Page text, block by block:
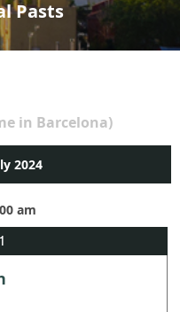
Pasts
in Barcelona)
2024
am